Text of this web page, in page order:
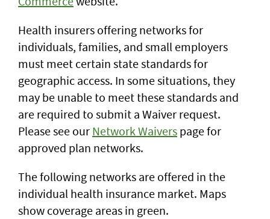
Health insurers offering networks for
individuals, families, and small employers
must meet certain state standards for
geographic access. In some situations, they
may be unable to meet these standards and
are required to submit a Waiver request.
Please see our Network Waivers page for
approved plan networks.
The following networks are offered in the
individual health insurance market. Maps
show coverage areas in green.